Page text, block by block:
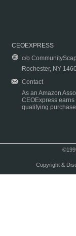
CEOEXPRESS
c/o
Rochester, NY
Contact
As an Amazon
CEOExpress earns
qualifying
Copyright &